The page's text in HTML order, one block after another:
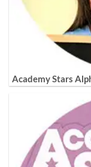
Academy Stars